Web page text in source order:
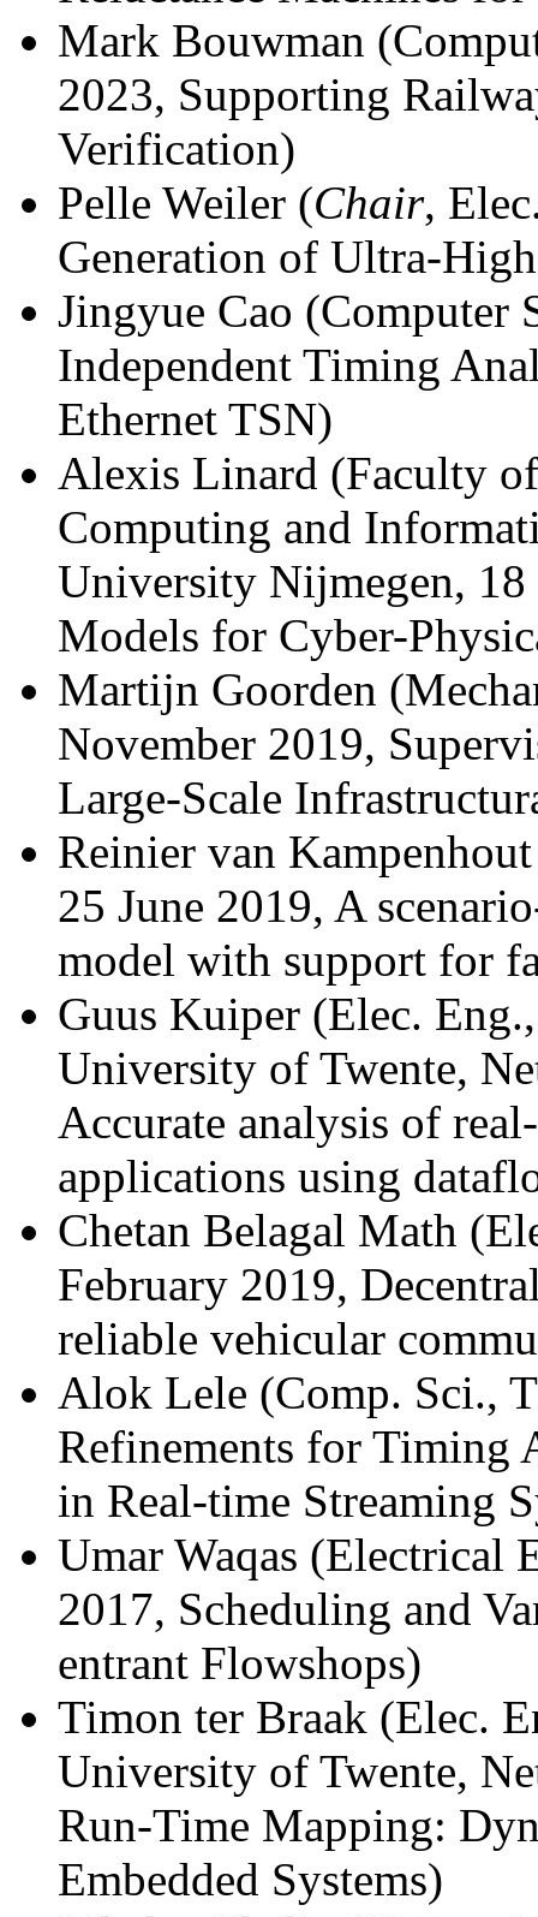
Mark Bouwman
2023, Supporting
Verification)
Pelle Weiler (Chair,
Generation of Ultra-
Jingyue Cao (Computer
Independent Timing
Ethernet TSN)
Alexis Linard (Faculty
Computing and
University Nijmegen, 18
Models for Cyber-
Martijn Goorden
November 2019,
Large-Scale
Reinier van
25 June 2019, A
model with support for
Guus Kuiper (Elec.
University of Twente,
Accurate analysis of
applications using
Chetan Belagal Math
February 2019,
reliable vehicular
Alok Lele (Comp. Sci.,
Refinements for Timing
in Real-time Streaming
Umar Waqas (Electrical
2017, Scheduling and
entrant Flowshops)
Timon ter Braak (Elec.
University of Twente,
Run-Time Mapping:
Embedded Systems)